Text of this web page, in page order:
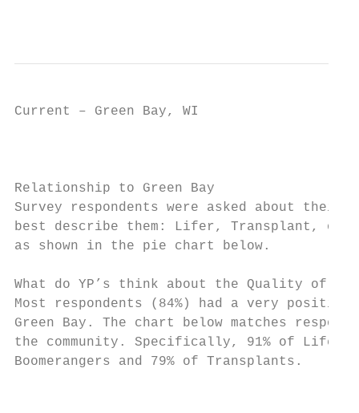
Current – Green Bay, WI
Relationship to Green Bay
Survey respondents were asked about
best describe them: Lifer, Transplant, or
as shown in the pie chart below.
What do YP’s think about the Quality of
Most respondents (84%) had a very
Green Bay. The chart below matches
the community. Specifically, 91% of
Boomerangers and 79% of Transplants.